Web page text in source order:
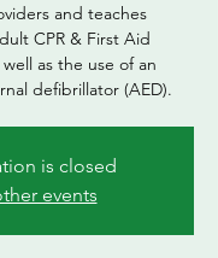
and teaches
CPR & First Aid
as the use of an
defibrillator (AED).
is closed
events